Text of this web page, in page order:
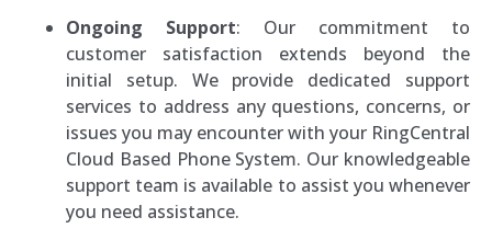
Ongoing Support: Our commitment to
customer satisfaction extends beyond the
initial setup. We provide dedicated support
services to address any questions, concerns, or
issues you may encounter with your RingCentral
Cloud Based Phone System. Our knowledgeable
support team is available to assist you whenever
you need assistance.